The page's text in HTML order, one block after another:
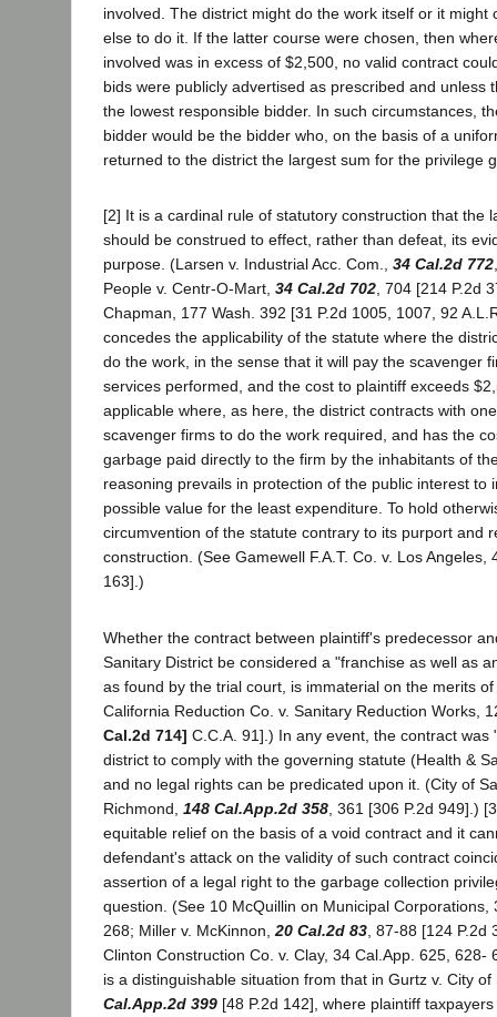
involved. The district might do the work itself or it might
else to do it. If the latter course were chosen, then
involved was in excess of $2,500, no valid contract
bids were publicly advertised as prescribed and unless
the lowest responsible bidder. In such circumstances,
bidder would be the bidder who, on the basis of a
returned to the district the largest sum for the privilege
[2] It is a cardinal rule of statutory construction that the
should be construed to effect, rather than defeat, its
purpose. (Larsen v. Industrial Acc. Com., 34 Cal.2d 772
People v. Centr-O-Mart, 34 Cal.2d 702, 704 [214 P.2d
Chapman, 177 Wash. 392 [31 P.2d 1005, 1007, 92
concedes the applicability of the statute where the
do the work, in the sense that it will pay the scavenger
services performed, and the cost to plaintiff exceeds
applicable where, as here, the district contracts with
scavenger firms to do the work required, and has the
garbage paid directly to the firm by the inhabitants of
reasoning prevails in protection of the public interest to
possible value for the least expenditure. To hold
circumvention of the statute contrary to its purport and
construction. (See Gamewell F.A.T. Co. v. Los Angeles,
163].)
Whether the contract between plaintiff's predecessor
Sanitary District be considered a "franchise as well as
as found by the trial court, is immaterial on the merits
California Reduction Co. v. Sanitary Reduction Works,
Cal.2d 714] C.C.A. 91].) In any event, the contract was
district to comply with the governing statute (Health &
and no legal rights can be predicated upon it. (City of
Richmond, 148 Cal.App.2d 358 , 361 [306 P.2d 949].)
equitable relief on the basis of a void contract and it
defendant's attack on the validity of such contract
assertion of a legal right to the garbage collection
question. (See 10 McQuillin on Municipal Corporations,
268; Miller v. McKinnon, 20 Cal.2d 83 , 87-88 [124
Clinton Construction Co. v. Clay, 34 Cal.App. 625, 628-
is a distinguishable situation from that in Gurtz v. City
Cal.App.2d 399 [48 P.2d 142], where plaintiff